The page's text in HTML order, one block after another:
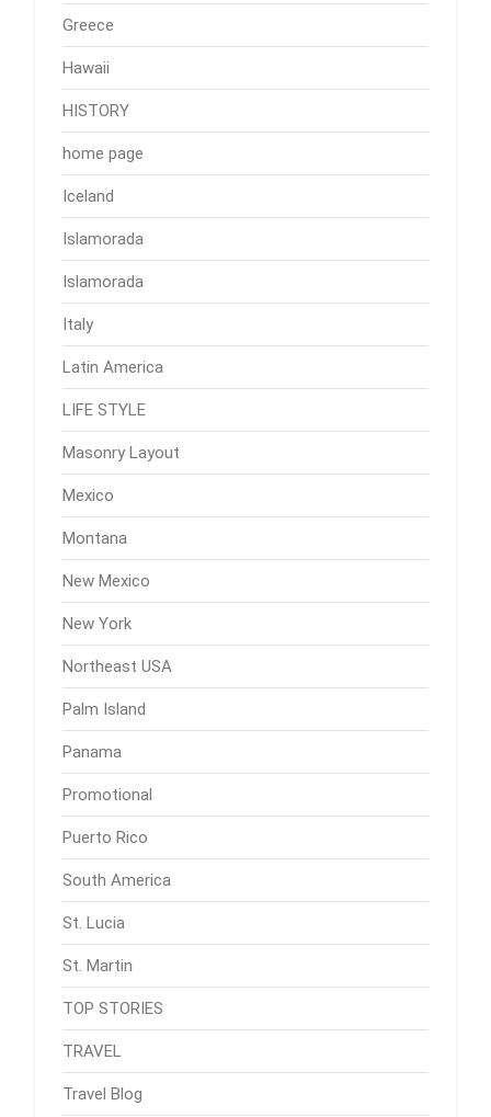
Greece
Hawaii
HISTORY
home page
Iceland
Islamorada
Islamorada
Italy
Latin America
LIFE STYLE
Masonry Layout
Mexico
Montana
New Mexico
New York
Northeast USA
Palm Island
Panama
Promotional
Puerto Rico
South America
St. Lucia
St. Martin
TOP STORIES
TRAVEL
Travel Blog